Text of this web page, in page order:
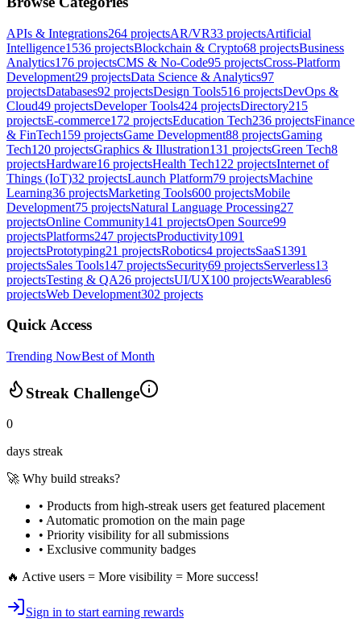
APIs & Integrations264 projectsAR/VR33 projectsArtificial
Intelligence1536 projectsBlockchain & Crypto68 projectsBusiness
Analytics176 projectsCMS & No-Code95 projectsCross-Platform
Development29 projectsData Science & Analytics97
projectsDatabases92 projectsDesign Tools516 projectsDevOps &
Cloud49 projectsDeveloper Tools424 projectsDirectory215
projectsE-commerce172 projectsEducation Tech236 projectsFinance
& FinTech159 projectsGame Development88 projectsGaming
Tech120 projectsGraphics & Illustration131 projectsGreen Tech8
projectsHardware16 projectsHealth Tech122 projectsInternet of
Things (IoT)32 projectsLaunch Platform79 projectsMachine
Learning36 projectsMarketing Tools600 projectsMobile
Development75 projectsNatural Language Processing27
projectsOnline Community141 projectsOpen Source99
projectsPlatforms247 projectsProductivity1091
projectsPrototyping21 projectsRobotics4 projectsSaaS1391
projectsSales Tools147 projectsSecurity69 projectsServerless13
projectsTesting & QA26 projectsUI/UX100 projectsWearables6
projectsWeb Development302 projects
Quick Access
Trending NowBest of Month
Streak Challenge
0
days streak
🚀 Why build streaks?
• Products from high-streak users get featured placement
• Automatic promotion on the main page
• Priority visibility for all submissions
• Exclusive community badges
🔥 Active users = More visibility = More success!
Sign in to start earning rewards